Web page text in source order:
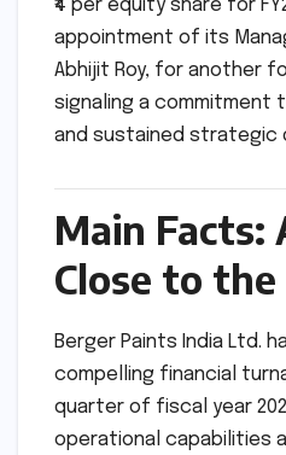
₹4 per equity share for
appointment of its
Abhijit Roy, for another
signaling a commitment
and sustained strategic
Main Facts:
Close to the
Berger Paints India Ltd.
compelling financial
quarter of fiscal year
operational capabilities